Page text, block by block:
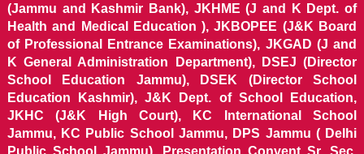
(Jammu and Kashmir Bank), JKHME (J and K Dept. of
Health and Medical Education ), JKBOPEE (J&K Board
of Professional Entrance Examinations), JKGAD (J and
K General Administration Department), DSEJ (Director
School Education Jammu), DSEK (Director School
Education Kashmir), J&K Dept. of School Education,
JKHC (J&K High Court), KC International School
Jammu, KC Public School Jammu, DPS Jammu ( Delhi
Public School Jammu), Presentation Convent Sr. Sec.